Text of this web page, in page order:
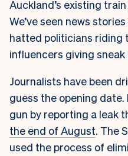
Auckland’s existing
We’ve seen news
hatted politicians riding
influencers giving sneak
Journalists have been
guess the opening
gun by reporting a leak
the end of August. The
used the process of